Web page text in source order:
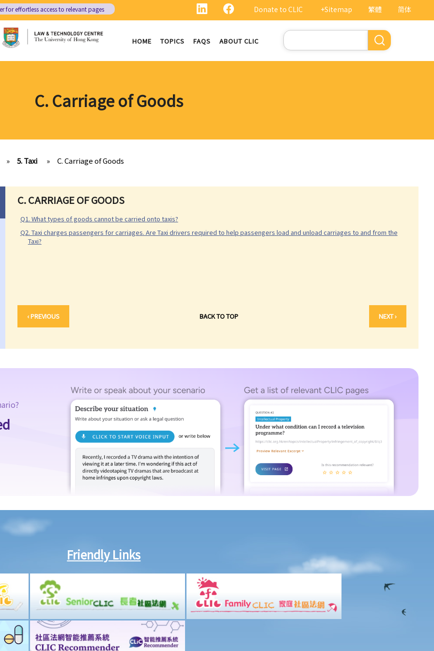
繁體 简体
Donate to CLIC +Sitemap
for effortless access to relevant pages
HOME TOPICS FAQS ABOUT CLIC
Search
C. Carriage of Goods
» 5. Taxi » C. Carriage of Goods
C. CARRIAGE OF GOODS
Q1. What types of goods cannot be carried onto taxis?
Q2. Taxi charges passengers for carriages. Are Taxi drivers required to help passengers load and unload carriages to and from the
Taxi?
‹ PREVIOUS BACK TO TOP NEXT ›
Friendly Links